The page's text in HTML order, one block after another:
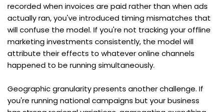
recorded when invoices are paid rather than when ads
actually ran, you've introduced timing mismatches that
will confuse the model. If you're not tracking your offline
marketing investments consistently, the model will
attribute their effects to whatever online channels
happened to be running simultaneously.
Geographic granularity presents another challenge. If
you're running national campaigns but your business